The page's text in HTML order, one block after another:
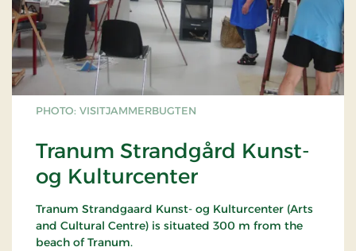
PHOTO: VISITJAMMERBUGTEN
Tranum Strandgård Kunst-
og Kulturcenter
Tranum Strandgaard Kunst- og Kulturcenter (Arts
and Cultural Centre) is situated 300 m from the
beach of Tranum.